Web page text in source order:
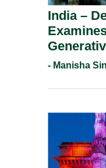
India –
And
- Manisha